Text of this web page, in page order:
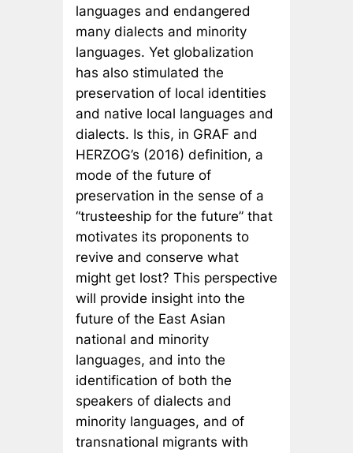
languages and endangered
many dialects and minority
languages. Yet globalization
has also stimulated the
preservation of local identities
and native local languages and
dialects. Is this, in GRAF and
HERZOG’s (2016) definition, a
mode of the future of
preservation in the sense of a
“trusteeship for the future” that
motivates its proponents to
revive and conserve what
might get lost? This perspective
will provide insight into the
future of the East Asian
national and minority
languages, and into the
identification of both the
speakers of dialects and
minority languages, and of
transnational migrants with